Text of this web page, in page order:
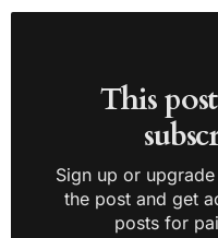
This
Sign up or
the post and get
posts for